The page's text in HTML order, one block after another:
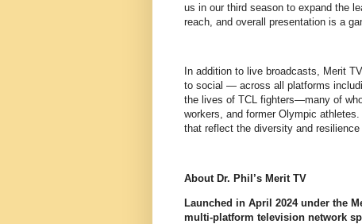
us in our third season to expand the
reach, and overall presentation is a
In addition to live broadcasts, Merit
to social — across all platforms
the lives of TCL fighters—many of
workers, and former Olympic
that reflect the diversity and
About Dr. Phil’s Merit TV
Launched in April 2024 under the
multi-platform television network